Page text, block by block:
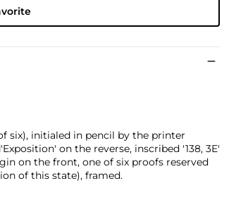
six), initialed in pencil by the printer
on the reverse, inscribed '138, 3E'
on the front, one of six proofs reserved
of this state), framed.